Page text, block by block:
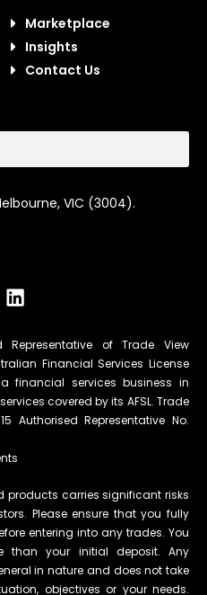
Marketplace
Insights
Contact Us
VIC (3004).
of Trade View
Financial Services License
a financial services business in
covered by its AFSL. Trade
Authorised Representative No.
products carries significant risks
Please ensure that you fully
entering into any trades. You
than your initial deposit. Any
in nature and does not take
objectives or your needs.